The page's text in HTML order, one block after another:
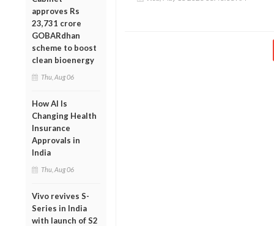
approves Rs
23,731 crore
GOBARdhan
scheme to boost
clean bioenergy
Thu, Aug 06
How AI Is
Changing Health
Insurance
Approvals in
India
Thu, Aug 06
Vivo revives S-
Series in India
with launch of S2